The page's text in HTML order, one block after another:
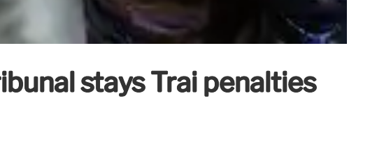
stays Trai penalties